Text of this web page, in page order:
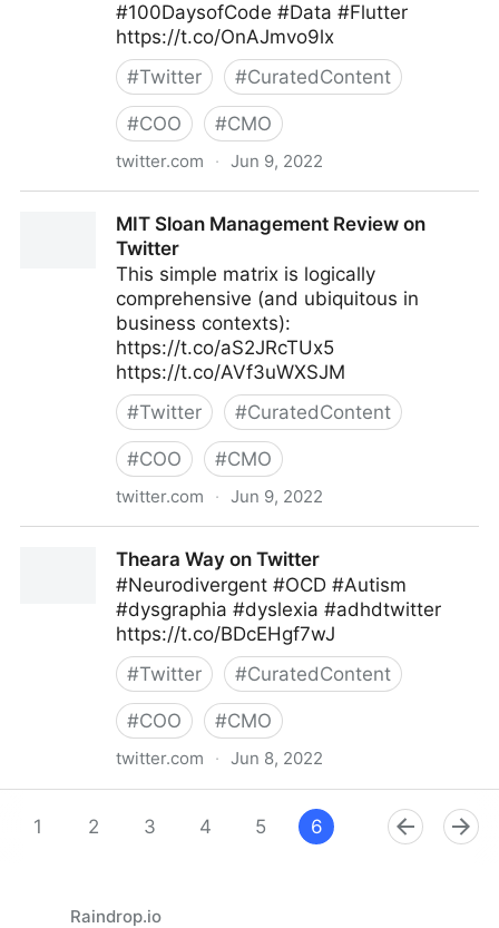
#100DaysofCode #Data #Flutter
https://t.co/OnAJmvo9lx
#Twitter #CuratedContent
#COO #CMO
twitter.com · Jun 9, 2022
MIT Sloan Management Review on
Twitter
This simple matrix is logically
comprehensive (and ubiquitous in
business contexts):
https://t.co/aS2JRcTUx5
https://t.co/AVf3uWXSJM
#Twitter #CuratedContent
#COO #CMO
twitter.com · Jun 9, 2022
Theara Way on Twitter
#Neurodivergent #OCD #Autism
#dysgraphia #dyslexia #adhdtwitter
https://t.co/BDcEHgf7wJ
#Twitter #CuratedContent
#COO #CMO
twitter.com · Jun 8, 2022
1
2 3 4 5 6 8 9
Raindrop.io